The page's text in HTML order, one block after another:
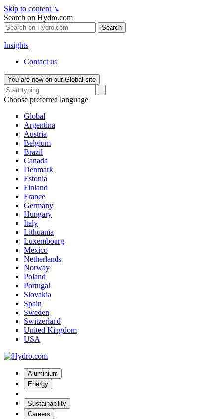
Skip to content ↘
Search on Hydro.com
Search
Insights
Contact us
You are now on our Global site
Choose preferred language
Global
Argentina
Austria
Belgium
Brazil
Canada
Denmark
Estonia
Finland
France
Germany
Hungary
Italy
Lithuania
Luxembourg
Mexico
Netherlands
Norway
Poland
Portugal
Slovakia
Spain
Sweden
Switzerland
United Kingdom
USA
Aluminium
Energy
Sustainability
Careers